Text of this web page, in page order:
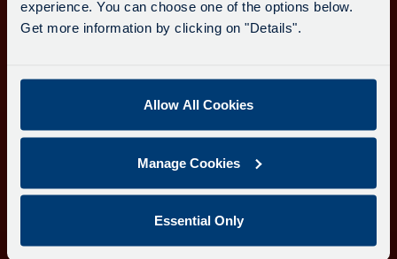
experience. You can choose one of the options below.
Get more information by clicking on "Details".
Allow All Cookies
Manage Cookies
Essential Only
Get in touch
Download the Transport for Cornwall app
the
the
the
the
Learn more about the Transport for Cornwall app